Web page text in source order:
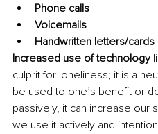
Phone calls
Voicemails
Handwritten letters/cards
Increased use of technology
culprit for loneliness; it is a
be used to one’s benefit or
passively, it can increase our
we use it actively and